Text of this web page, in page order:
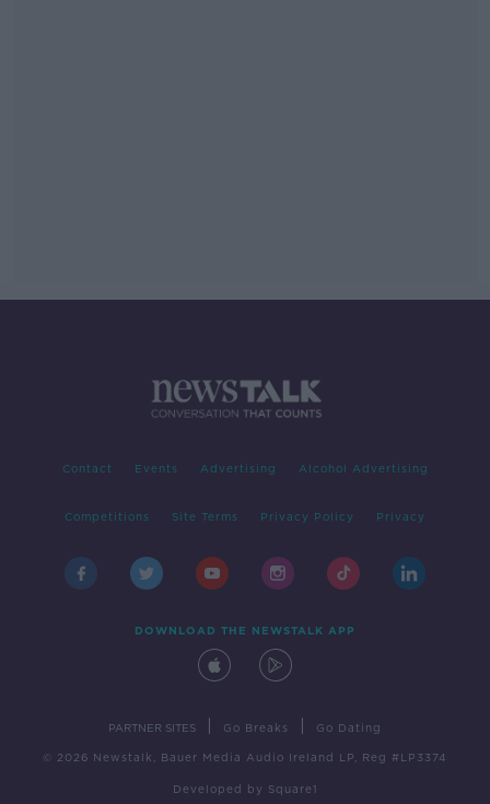
Contact Events Advertising Alcohol Advertising
Competitions Site Terms Privacy Policy Privacy
DOWNLOAD THE NEWSTALK APP
PARTNER SITES Go Breaks Go Dating
© 2026 Newstalk, Bauer Media Audio Ireland LP, Reg #LP3374
Developed by Square1